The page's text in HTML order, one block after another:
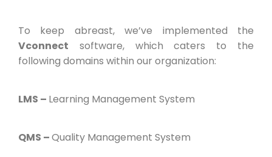
To keep abreast, we’ve implemented the
Vconnect software, which caters to the
following domains within our organization:
LMS – Learning Management System
QMS –Quality Management System